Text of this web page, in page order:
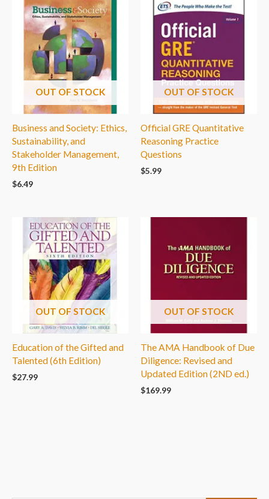
OUT OF STOCK
Business and Society: Ethics,
Sustainability, and
Stakeholder Management,
9th Edition
$6.49
OUT OF STOCK
Official GRE Quantitative
Reasoning Practice
Questions
$5.99
OUT OF STOCK
Education of the Gifted and
Talented (6th Edition)
$27.99
OUT OF STOCK
The AMA Handbook of Due
Diligence: Revised and
Updated Edition (2ND ed.)
$169.99